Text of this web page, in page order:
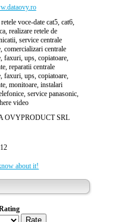
voce-date cat5, cat6,
realizare retele de
service centrale
comercializari centrale
faxuri, ups, copiatoare,
reparatii centrale
faxuri, ups, copiatoare,
monitoare, instalari
service panasonic,
video
OVYPRODUCT SRL
about it!
Rate